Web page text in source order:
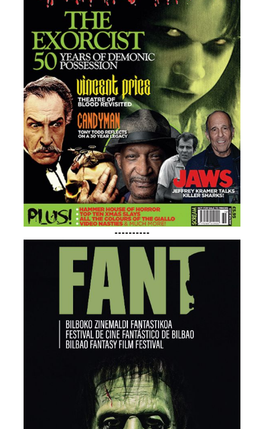
----------